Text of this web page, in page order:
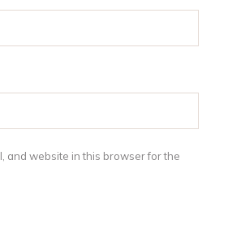
and website in this browser for the